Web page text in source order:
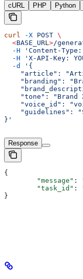
cURL PHP Python
curl -X POST \
  <
BASE_URL >/
  -H
'Content-
  -H
'X-API-Key:
  -d
'{
"article":
"branding":
"tone": "Brand
"voice_id":
"guidelines":
}'
Response
{
	"message"
:
	"task_id"
:
}